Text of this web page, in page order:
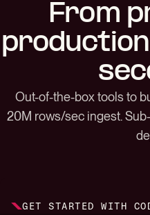
From
Out-of-the-box tools to
20M rows/sec ingest.
GET STARTED WITH